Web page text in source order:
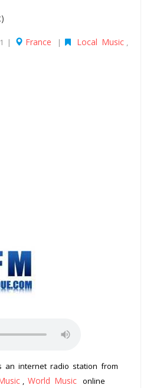
| France | Local Music
an internet radio station from
World Music online